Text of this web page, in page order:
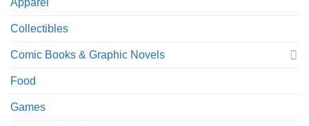
Collectibles
Comic Books & Graphic Novels
Food
Games